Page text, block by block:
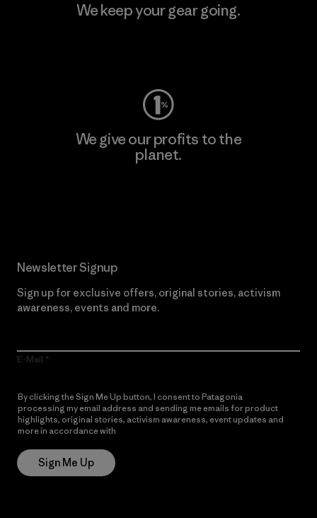
We keep your gear going.
We give our profits to the
planet.
Newsletter Signup
Sign up for exclusive offers, original stories, activism
awareness, events and more.
E-Mail
By clicking the Sign Me Up button, I consent to Patagonia
processing my email address and sending me emails for product
highlights, original stories, activism awareness, event updates and
more in accordance with
Sign Me Up